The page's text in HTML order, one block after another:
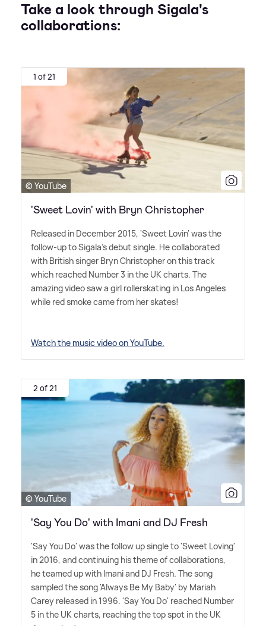
Take a look through Sigala's
collaborations:
1 of 21
© YouTube
'Sweet Lovin' with Bryn Christopher
Released in December 2015, 'Sweet Lovin' was the
follow-up to Sigala's debut single. He collaborated
with British singer Bryn Christopher on this track
which reached Number 3 in the UK charts. The
amazing video saw a girl rollerskating in Los Angeles
while red smoke came from her skates!
Watch the music video on YouTube.
2 of 21
© YouTube
'Say You Do' with Imani and DJ Fresh
'Say You Do' was the follow up single to 'Sweet Loving'
in 2016, and continuing his theme of collaborations,
he teamed up with Imani and DJ Fresh. The song
sampled the song 'Always Be My Baby' by Mariah
Carey released in 1996. 'Say You Do' reached Number
5 in the UK charts, reaching the top spot in the UK